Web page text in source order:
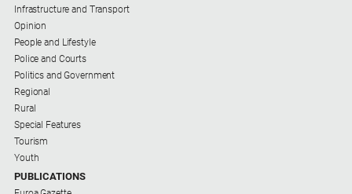
North
and
Goulburn
Murray
Farmer
Southern
Farmer
Regional
Extra
Infrastructure and Transport
Opinion
People and Lifestyle
Police and Courts
Politics and Government
Regional
Rural
Special Features
Tourism
Youth
PUBLICATIONS